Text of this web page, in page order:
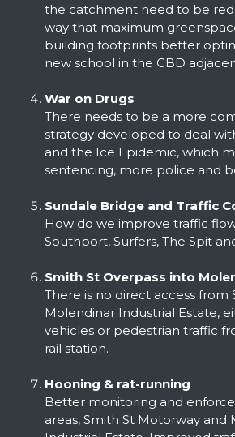
the catchment need to be
way that maximum
building footprints better
new school in the CBD
War on Drugs
There needs to be a more
strategy developed to deal
and the Ice Epidemic, which
sentencing, more police and
Sundale Bridge and Traffic
How do we improve traffic
Southport, Surfers, The Spit
Smith St Overpass into
There is no direct access from
Molendinar Industrial Estate,
vehicles or pedestrian traffic
rail station.
Hooning & rat-running
Better monitoring and
areas, Smith St Motorway and